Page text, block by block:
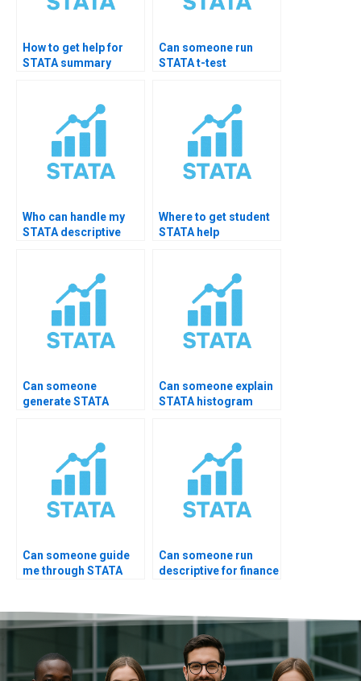
How to get help for
STATA summary
Can someone run
STATA t-test
Who can handle my
STATA descriptive
Where to get student
STATA help
Can someone
generate STATA
Can someone explain
STATA histogram
Can someone guide
me through STATA
Can someone run
descriptive for finance